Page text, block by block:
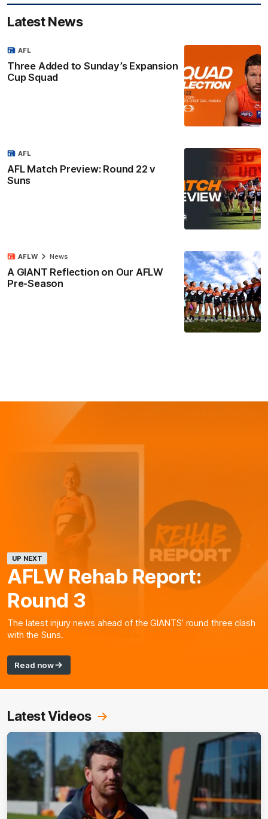
Latest News
Three Added to Sunday’s Expansion
Cup Squad
AFL
AFL Match Preview: Round 22 v
Suns
AFL
A GIANT Reflection on Our AFLW
Pre-Season
AFLW News
UP NEXT
AFLW Rehab Report:
Round 3
The latest injury news ahead of the GIANTS’ round three clash
with the Suns.
Read now
Latest Videos